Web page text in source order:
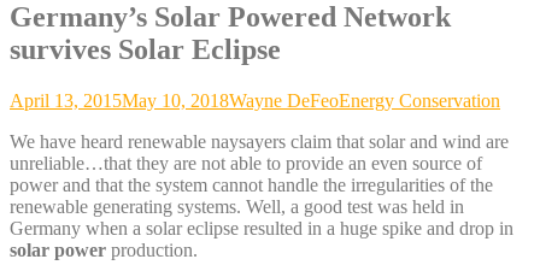
Germany’s Solar Powered Network
survives Solar Eclipse
April 13, 2015May 10, 2018Wayne DeFeoEnergy Conservation
We have heard renewable naysayers claim that solar and wind are
unreliable…that they are not able to provide an even source of
power and that the system cannot handle the irregularities of the
renewable generating systems. Well, a good test was held in
Germany when a solar eclipse resulted in a huge spike and drop in
solar power production.